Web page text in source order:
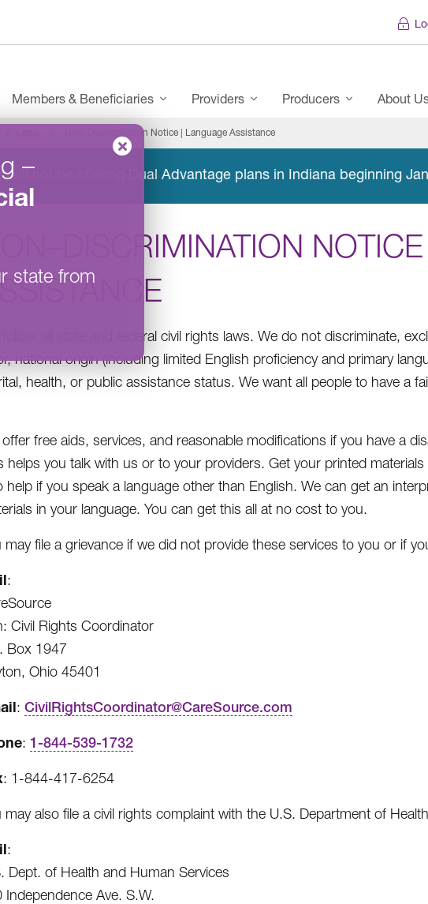
–
state from
Members & Beneficiaries Providers Producers About
Non–Discrimination Notice | Language Assistance
will not be offering Dual Advantage plans in Indiana beginning
follow all state and federal civil rights laws. We do not discriminate,
national origin (including limited English proficiency and primary
health, or public assistance status. We want all people to have a
free aids, services, and reasonable modifications if you have a
helps you talk with us or to your providers. Get your printed
help if you speak a language other than English. We can get an
in your language. You can get this all at no cost to you.
may file a grievance if we did not provide these services to you or if
:
Civil Rights Coordinator
Box 1947
Ohio 45401
: CivilRightsCoordinator@CareSource.com
: 1-844-539-1732
: 1-844-417-6254
may also file a civil rights complaint with the U.S. Department of
:
Dept. of Health and Human Services
Independence Ave. S.W.